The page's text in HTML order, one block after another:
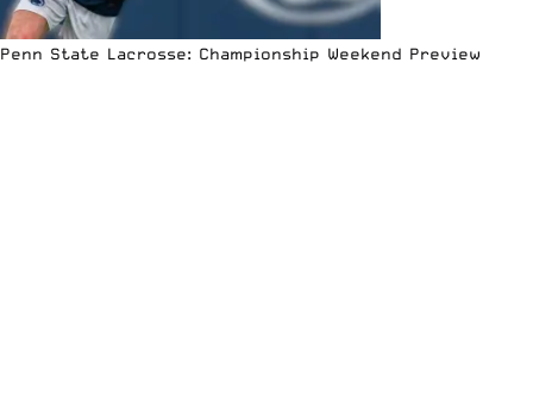
Penn State Lacrosse: Championship Weekend Preview